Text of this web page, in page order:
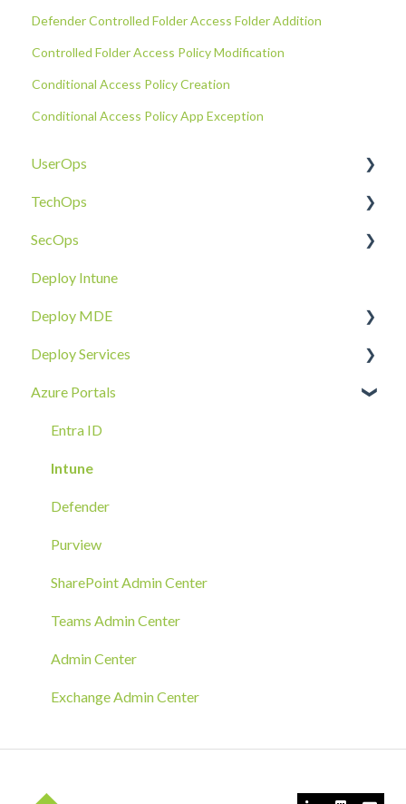
Defender Controlled Folder Access Folder Addition
Controlled Folder Access Policy Modification
Conditional Access Policy Creation
Conditional Access Policy App Exception
UserOps
Access & Permissions
Account
Devices
Document Sharing
Email
Requests
Troubleshoot
TechOps
Tenant Foundations
Collaboration Security
Email Security
Device Security
Identity Security
SecOps
Email SOC
Identity SOC
Tenant SOC
Device SOC
Deploy Intune
Deploy MDE
Overview
Intune Deployment
Hands-On Deployment
Azure Arc Deployment
RMM Tool Deployment
MECM/SCCM Deployment
GPO Deployment
Deploy Services
Cloud Enclave
Azure Portals
Entra ID
Intune
Defender
Purview
SharePoint Admin Center
Teams Admin Center
Admin Center
Exchange Admin Center